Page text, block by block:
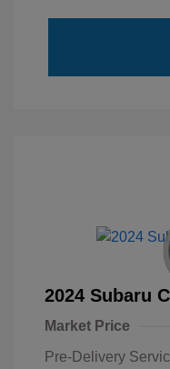
2024 Subaru
Market Price
Pre-Delivery